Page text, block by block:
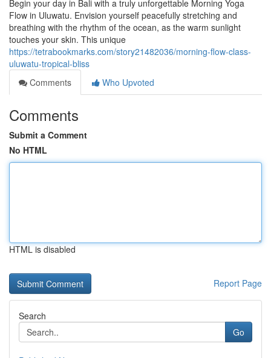
Begin your day in Bali with a truly unforgettable Morning Yoga
Flow in Uluwatu. Envision yourself peacefully stretching and
breathing with the rhythm of the ocean, as the warm sunlight
touches your skin. This unique
https://tetrabookmarks.com/story21482036/morning-flow-class-
uluwatu-tropical-bliss
Comments
Who Upvoted
Comments
Submit a Comment
No HTML
HTML is disabled
Report Page
Search
Go